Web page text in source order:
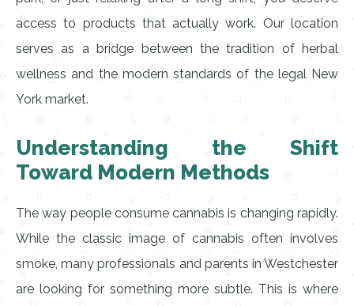
access to products that actually work. Our location
serves as a bridge between the tradition of herbal
wellness and the modern standards of the legal New
York market.
Understanding the Shift
Toward Modern Methods
The way people consume cannabis is changing rapidly.
While the classic image of cannabis often involves
smoke, many professionals and parents in Westchester
are looking for something more subtle. This is where